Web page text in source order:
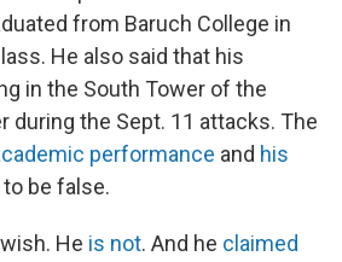
from Baruch College in
He also said that his
in the South Tower of the
during the Sept. 11 attacks. The
performance and his
be false.
He is not. And he claimed